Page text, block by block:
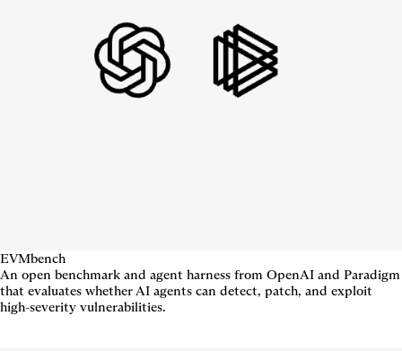
EVMbench
An open benchmark and agent harness from OpenAI and Paradigm
that evaluates whether AI agents can detect, patch, and exploit
high-severity vulnerabilities.